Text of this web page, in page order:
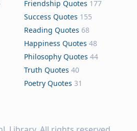
Friendship Quotes 177
Success Quotes 155
Reading Quotes 68
Happiness Quotes 48
Philosophy Quotes 44
Truth Quotes 40
Poetry Quotes 31